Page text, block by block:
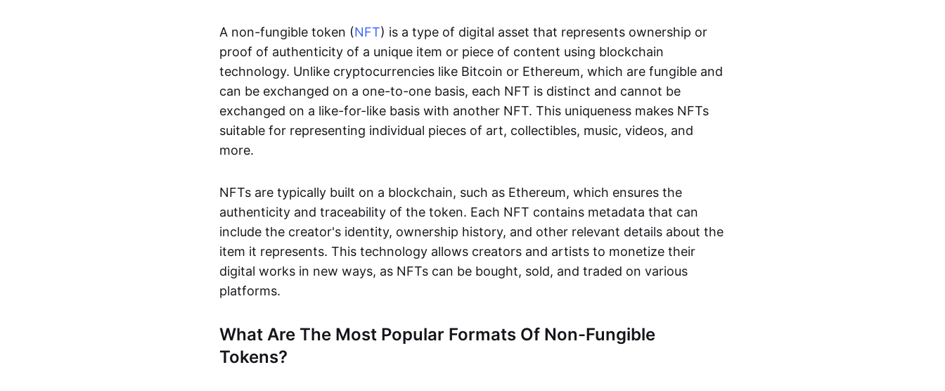
A non-fungible token (NFT) is a type of digital asset that represents ownership or
proof of authenticity of a unique item or piece of content using blockchain
technology. Unlike cryptocurrencies like Bitcoin or Ethereum, which are fungible and
can be exchanged on a one-to-one basis, each NFT is distinct and cannot be
exchanged on a like-for-like basis with another NFT. This uniqueness makes NFTs
suitable for representing individual pieces of art, collectibles, music, videos, and
more.
NFTs are typically built on a blockchain, such as Ethereum, which ensures the
authenticity and traceability of the token. Each NFT contains metadata that can
include the creator's identity, ownership history, and other relevant details about the
item it represents. This technology allows creators and artists to monetize their
digital works in new ways, as NFTs can be bought, sold, and traded on various
platforms.
What Are The Most Popular Formats Of Non-Fungible
Tokens?